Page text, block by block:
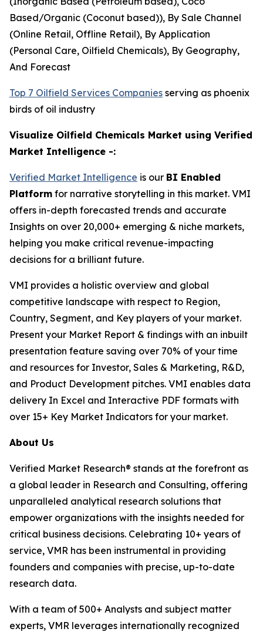
Based/Organic (Coconut based)), By Sale Channel
(Online Retail, Offline Retail), By Application
(Personal Care, Oilfield Chemicals), By Geography,
And Forecast
Top 7 Oilfield Services Companies serving as phoenix
birds of oil industry
Visualize Oilfield Chemicals Market using Verified
Market Intelligence -:
Verified Market Intelligence is our BI Enabled
Platform for narrative storytelling in this market. VMI
offers in-depth forecasted trends and accurate
Insights on over 20,000+ emerging & niche markets,
helping you make critical revenue-impacting
decisions for a brilliant future.
VMI provides a holistic overview and global
competitive landscape with respect to Region,
Country, Segment, and Key players of your market.
Present your Market Report & findings with an inbuilt
presentation feature saving over 70% of your time
and resources for Investor, Sales & Marketing, R&D,
and Product Development pitches. VMI enables data
delivery In Excel and Interactive PDF formats with
over 15+ Key Market Indicators for your market.
About Us
Verified Market Research® stands at the forefront as
a global leader in Research and Consulting, offering
unparalleled analytical research solutions that
empower organizations with the insights needed for
critical business decisions. Celebrating 10+ years of
service, VMR has been instrumental in providing
founders and companies with precise, up-to-date
research data.
With a team of 500+ Analysts and subject matter
experts, VMR leverages internationally recognized